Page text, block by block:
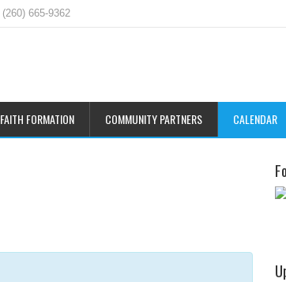
(260) 665-9362
FAITH FORMATION COMMUNITY PARTNERS CALENDAR